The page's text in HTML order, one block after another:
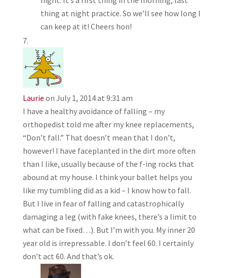
thing at night practice. So we’ll see how long I
can keep at it! Cheers hon!
Laurie on July 1, 2014 at 9:31 am
I have a healthy avoidance of falling – my
orthopedist told me after my knee replacements,
“Don’t fall.” That doesn’t mean that I don’t,
however! I have faceplanted in the dirt more often
than I like, usually because of the f-ing rocks that
abound at my house. I think your ballet helps you
like my tumbling did as a kid – I know how to fall.
But I live in fear of falling and catastrophically
damaging a leg (with fake knees, there’s a limit to
what can be fixed…). But I’m with you. My inner 20
year old is irrepressable. I don’t feel 60. I certainly
don’t act 60. And that’s ok.